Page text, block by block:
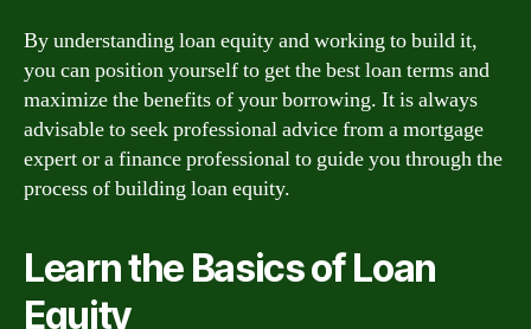
By understanding loan equity and working to build it,
you can position yourself to get the best loan terms and
maximize the benefits of your borrowing. It is always
advisable to seek professional advice from a mortgage
expert or a finance professional to guide you through the
process of building loan equity.
Learn the Basics of Loan
Equity